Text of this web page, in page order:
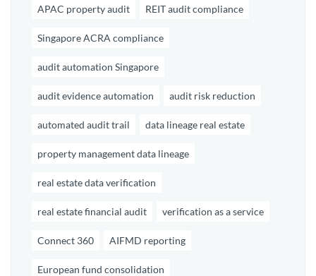
APAC property audit REIT audit compliance
Singapore ACRA compliance
audit automation Singapore
audit evidence automation audit risk reduction
automated audit trail data lineage real estate
property management data lineage
real estate data verification
real estate financial audit verification as a service
Connect 360 AIFMD reporting
European fund consolidation